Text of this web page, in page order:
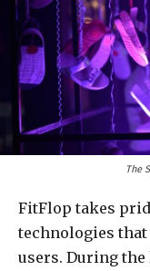
The
FitFlop takes
technologies
users. During the